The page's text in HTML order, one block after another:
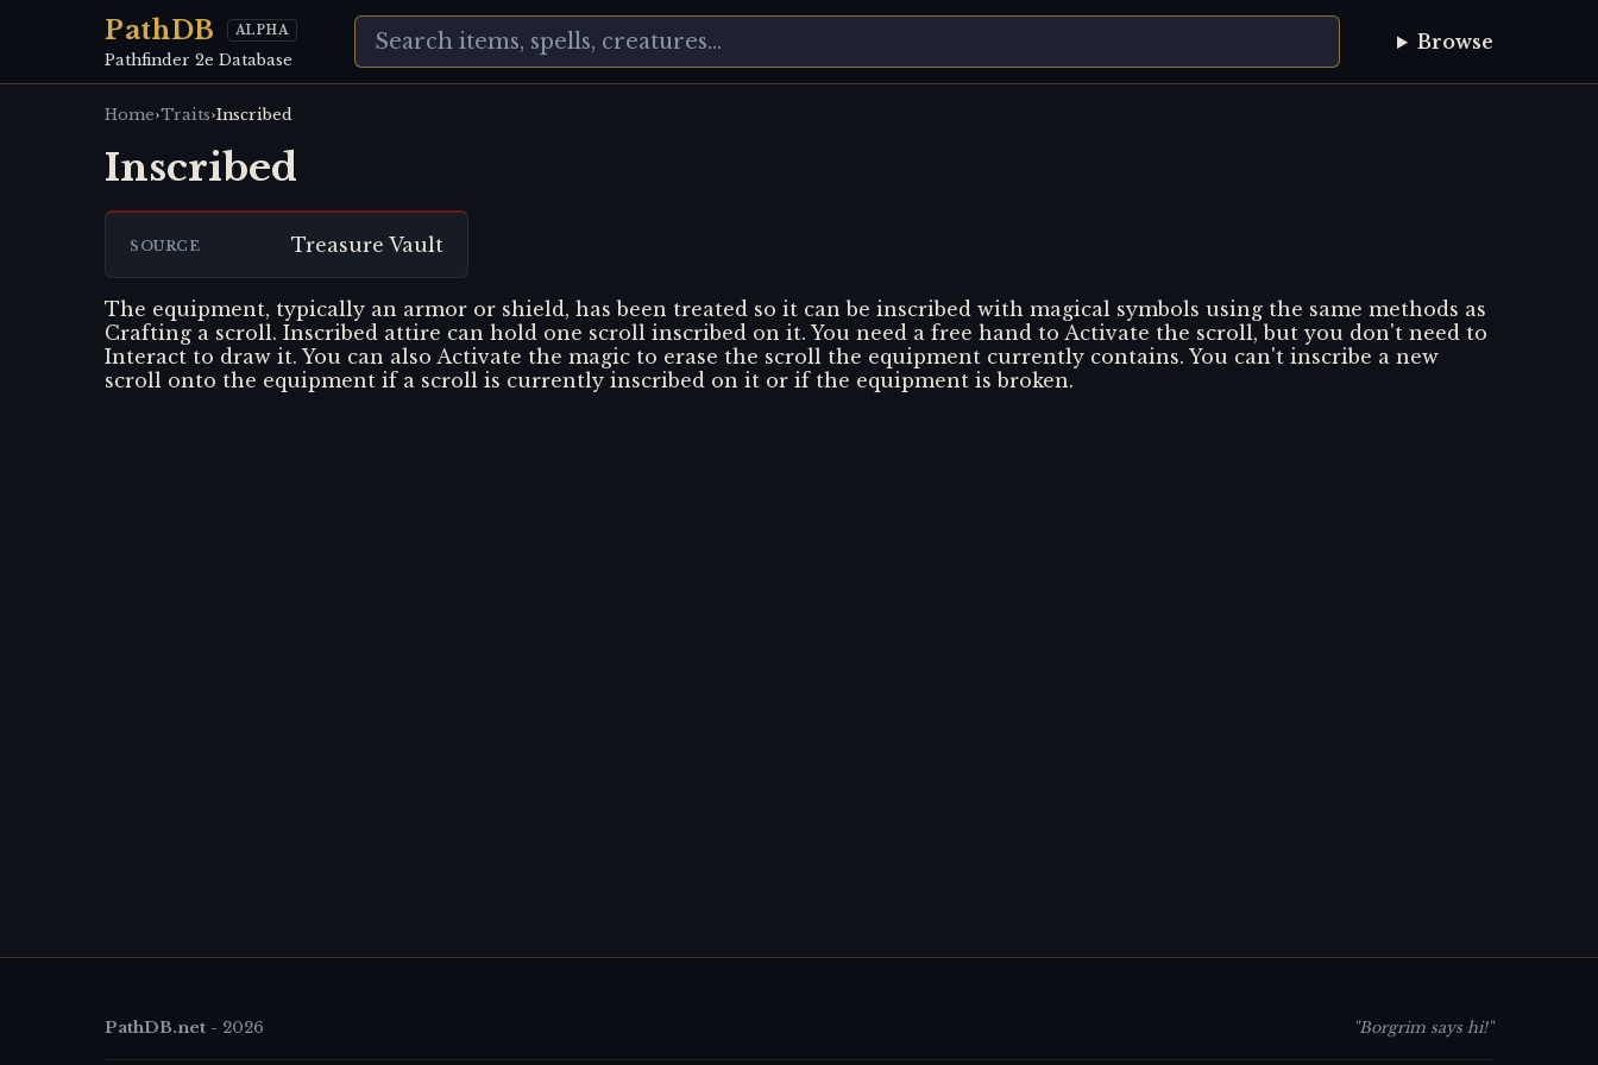
PathDB ALPHA
Pathfinder 2e Database
Browse
Home›Traits›Inscribed
Inscribed
SOURCE Treasure Vault
The equipment, typically an armor or shield, has been treated so it can be inscribed with magical symbols using the same methods as
Crafting a scroll. Inscribed attire can hold one scroll inscribed on it. You need a free hand to Activate the scroll, but you don't need to
Interact to draw it. You can also Activate the magic to erase the scroll the equipment currently contains. You can't inscribe a new
scroll onto the equipment if a scroll is currently inscribed on it or if the equipment is broken.
PathDB.net - 2026 "Borgrim says hi!"